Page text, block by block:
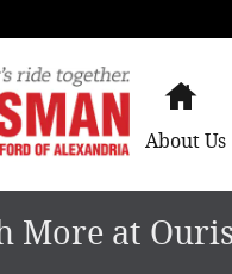
AboutUs
More at